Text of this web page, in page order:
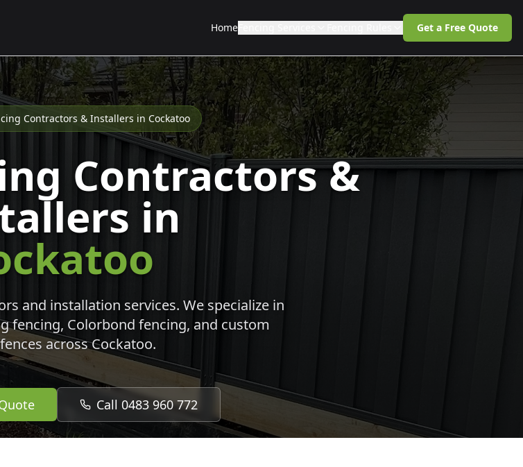
Home Get a Free Quote
Contractors & Installers in Cockatoo
Contractors &
in
and installation services. We specialize in
fencing, Colorbond fencing, and custom
acrossCockatoo.
Call 0483 960 772